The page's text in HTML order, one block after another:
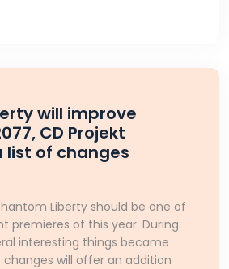
will improve
CD Projekt
list of changes
Liberty should be one of
premieres of this year. During
interesting things became
will offer an addition